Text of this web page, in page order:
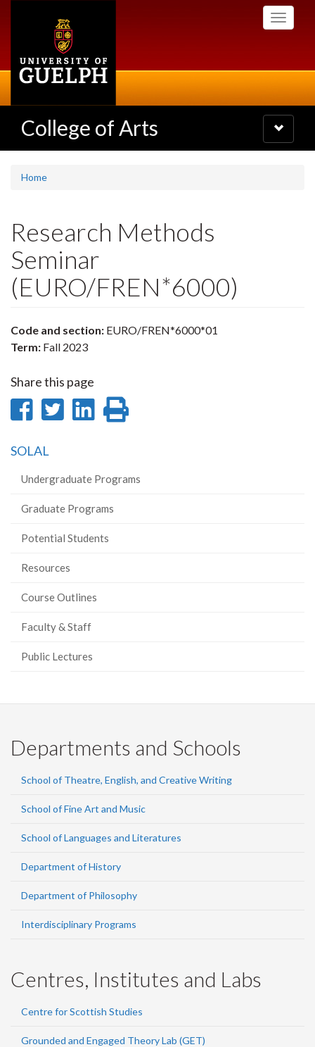
Toggle
College of Arts
Toggle
navigation
Home
Research Methods
Seminar
(EURO/FREN*6000)
Code and section: EURO/FREN*6000*01
Term: Fall 2023
Share this page
Share
Facebook
Share
Share
SOLAL
Undergraduate Programs
Graduate Programs
Potential Students
Resources
Course Outlines
Faculty & Staff
Public Lectures
Departments and Schools
School of Theatre, English, and Creative Writing
School of Fine Art and Music
School of Languages and Literatures
Department of History
Department of Philosophy
Interdisciplinary Programs
Centres, Institutes and Labs
Centre for Scottish Studies
Grounded and Engaged Theory Lab (GET)